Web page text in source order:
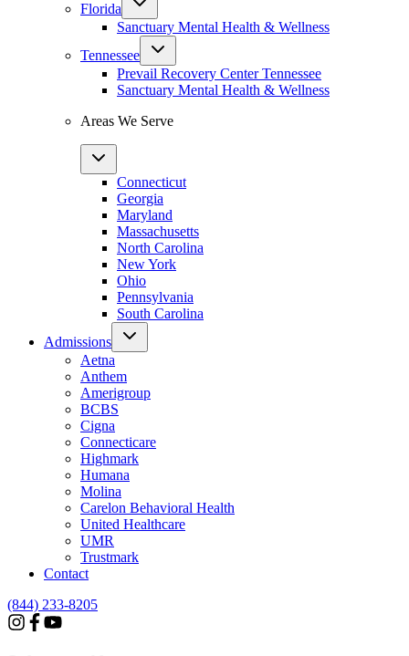
Florida
Sanctuary Mental Health & Wellness
Tennessee
Prevail Recovery Center Tennessee
Sanctuary Mental Health & Wellness
Areas We Serve
Connecticut
Georgia
Maryland
Massachusetts
North Carolina
New York
Ohio
Pennsylvania
South Carolina
Admissions
Aetna
Anthem
Amerigroup
BCBS
Cigna
Connecticare
Highmark
Humana
Molina
Carelon Behavioral Health
United Healthcare
UMR
Trustmark
Contact
(844) 233-8205